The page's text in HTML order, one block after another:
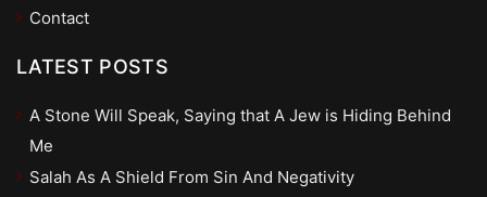
Contact
LATEST POSTS
A Stone Will Speak, Saying that A Jew is Hiding Behind
Me
Salah As A Shield From Sin And Negativity